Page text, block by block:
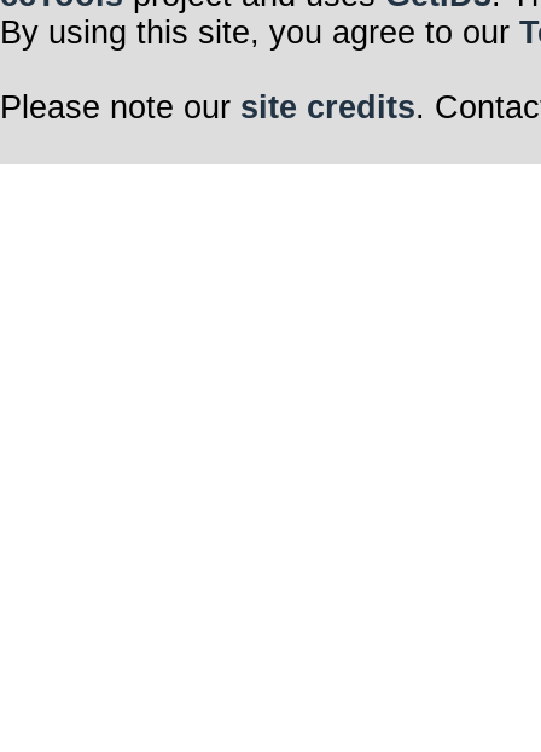
By using this site, you agree to our
Please note our site credits.